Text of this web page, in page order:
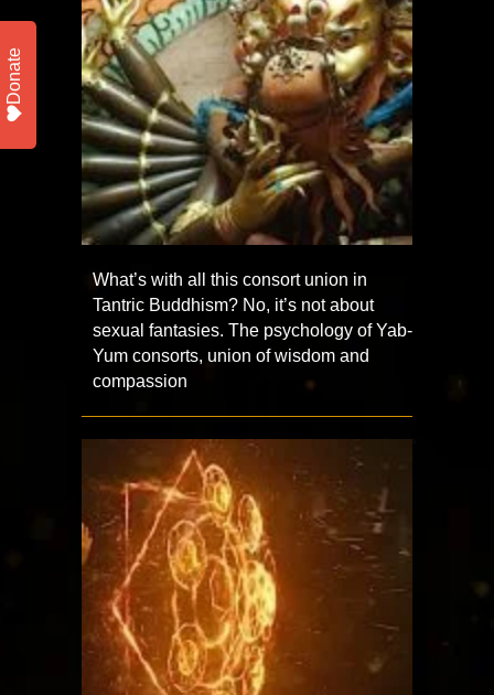
What’s with all this consort union in
Tantric Buddhism? No, it’s not about
sexual fantasies. The psychology of Yab-
Yum consorts, union of wisdom and
compassion
Donate